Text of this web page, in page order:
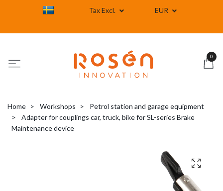
Tax Excl. EUR
0
Home Workshops
Petrol station and garage equipment
Adapter for couplings car, truck, bike for SL-series Brake
Maintenance device